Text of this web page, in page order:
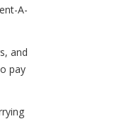
A-
and
pay